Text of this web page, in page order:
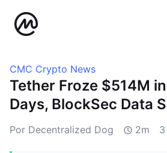
CMC Crypto News
Tether Froze $514M
Days, BlockSec Data
Por Decentralized Dog 2m